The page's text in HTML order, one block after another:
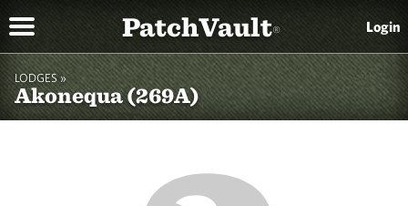
PatchVault® Login
LODGES »
Akonequa (269A)